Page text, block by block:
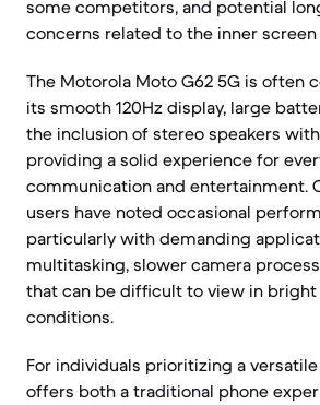
some competitors, and potential
concerns related to the inner screen
The Motorola Moto G62 5G is often
its smooth 120Hz display, large
the inclusion of stereo speakers
providing a solid experience for
communication and entertainment.
users have noted occasional
particularly with demanding
multitasking, slower camera
that can be difficult to view in
conditions.
For individuals prioritizing a
offers both a traditional phone